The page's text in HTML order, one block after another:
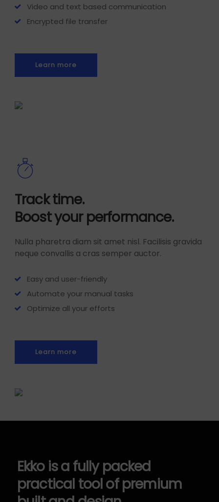
Video and text based communication
Encrypted file transfer
Learn more
Track time.
Boost your performance.
Nulla pharetra diam sit amet nisl. Facilisis gravida
neque convallis a cras semper auctor.
Easy and user-friendly
Automate your manual tasks
Optimize all your efforts
Learn more
Ekko is a fully packed
practical tool of premium